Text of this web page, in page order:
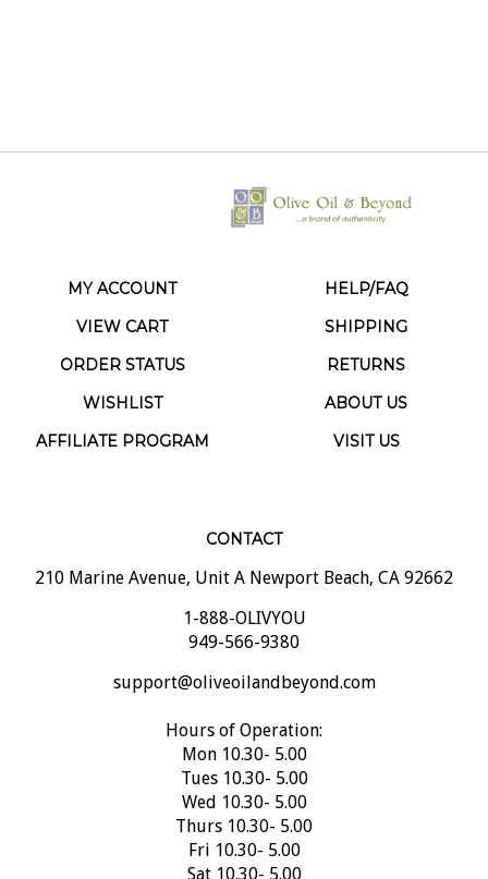
MY ACCOUNT
VIEW CART
ORDER STATUS
WISHLIST
AFFILIATE PROGRAM
HELP/FAQ
SHIPPING
RETURNS
ABOUT US
VISIT US
CONTACT
210 Marine Avenue, Unit A Newport Beach, CA 92662
1-888-OLIVYOU
949-566-9380
support@oliveoilandbeyond.com
Hours of Operation:
Mon 10.30- 5.00
Tues 10.30- 5.00
Wed 10.30- 5.00
Thurs 10.30- 5.00
Fri 10.30- 5.00
Sat 10.30- 5.00